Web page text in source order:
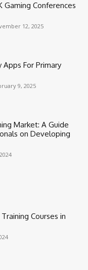
Gaming Conferences
12, 2025
For Primary
9, 2025
Market: A Guide
on Developing
Courses in